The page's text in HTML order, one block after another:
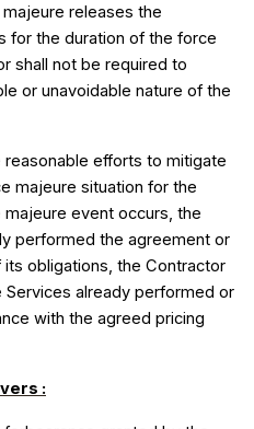
releases the
for the duration of the force
shall not be required to
or unavoidable nature of the
reasonable efforts to mitigate
majeure situation for the
event occurs, the
performed the agreement or
obligations, the Contractor
already performed or
with the agreed pricing
: